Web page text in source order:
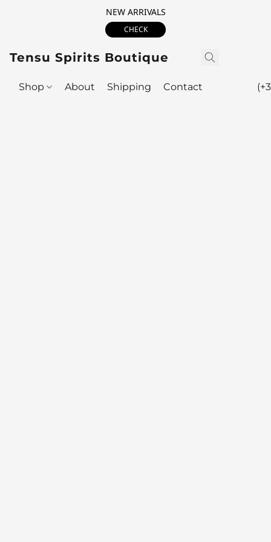
NEW ARRIVALS
CHECK
Tensu Spirits Boutique
Shop About Shipping Contact